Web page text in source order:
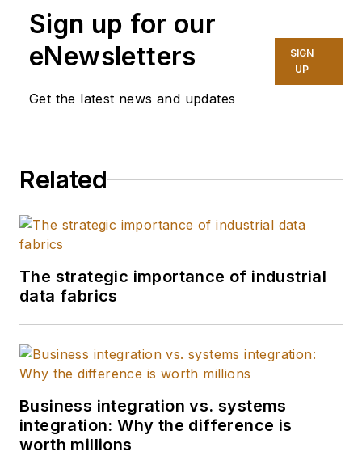
Sign up for our
eNewsletters
Get the latest news and updates
SIGN
UP
Related
The strategic importance of industrial
data fabrics
Business integration vs. systems
integration: Why the difference is
worth millions